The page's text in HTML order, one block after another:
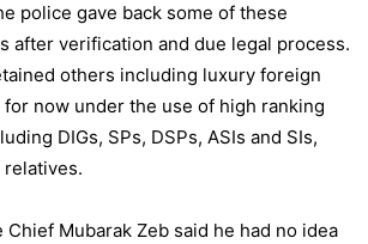
police gave back some of these
after verification and due legal process.
others including luxury foreign
for now under the use of high ranking
DIGs, SPs, DSPs, ASIs and SIs,
Chief Mubarak Zeb said he had no idea